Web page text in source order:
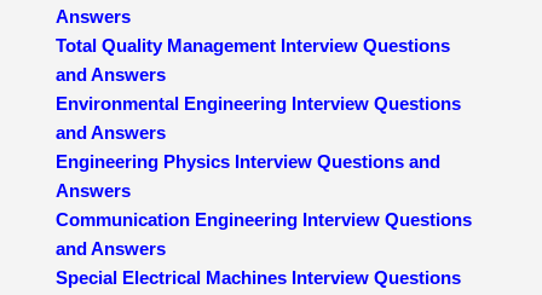
Answers
Total Quality Management Interview Questions
and Answers
Environmental Engineering Interview Questions
and Answers
Engineering Physics Interview Questions and
Answers
Communication Engineering Interview Questions
and Answers
Special Electrical Machines Interview Questions